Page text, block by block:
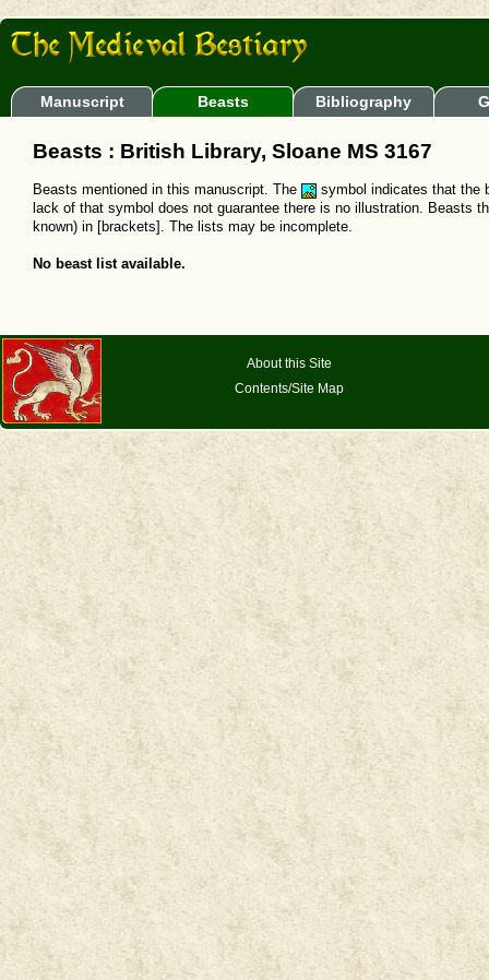
Manuscript Beasts Bibliography
Beasts : British Library, Sloane MS 3167
Beasts mentioned in this manuscript. The
symbol indicates that the
lack of that symbol does not guarantee there is no illustration. Beasts
known) in [brackets]. The lists may be incomplete.
No beast list available.
About this Site
Contents/Site Map